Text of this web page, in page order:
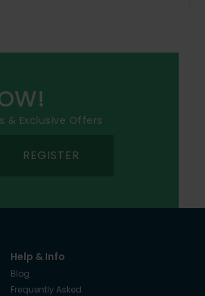
Exclusive Offers
REGISTER
Help & Info
Blog
Frequently Asked